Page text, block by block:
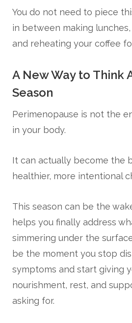
You do not need to piece
in between making
and reheating your coffee
A New Way to Think
Season
Perimenopause is not the
in your body.
It can actually become the
healthier, more intentional
This season can be the
helps you finally address
simmering under the
be the moment you stop
symptoms and start giving
nourishment, rest, and
asking for.